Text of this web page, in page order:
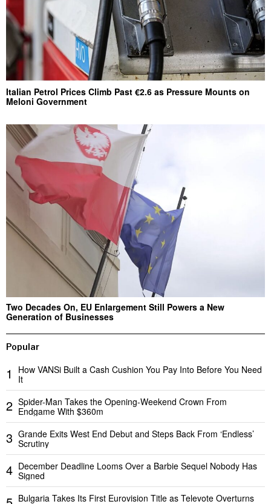
Italian Petrol Prices Climb Past €2.6 as Pressure Mounts on
Meloni Government
Two Decades On, EU Enlargement Still Powers a New
Generation of Businesses
Popular
1
How VANSi Built a Cash Cushion You Pay Into Before You Need
It
2 Spider-Man Takes the Opening-Weekend Crown From
Endgame With $360m
3 Grande Exits West End Debut and Steps Back From ‘Endless’
Scrutiny
4 December Deadline Looms Over a Barbie Sequel Nobody Has
Signed
Bulgaria Takes Its First Eurovision Title as Televote Overturns